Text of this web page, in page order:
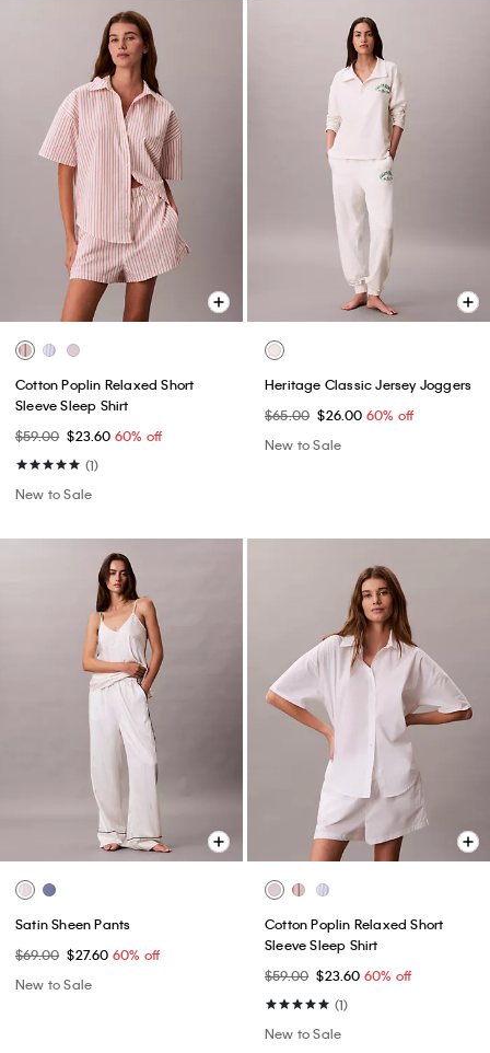
Cotton Poplin Relaxed Short
Sleeve Sleep Shirt
$59.00 $23.60 60% off
(1)
New to Sale
Heritage Classic Jersey Joggers
$65.00 $26.00 60% off
New to Sale
Satin Sheen Pants
$69.00 $27.60 60% off
New to Sale
Cotton Poplin Relaxed Short
Sleeve Sleep Shirt
$59.00 $23.60 60% off
(1)
New to Sale